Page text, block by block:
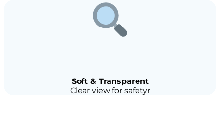
Soft & Transparent
Clear view for safetyr